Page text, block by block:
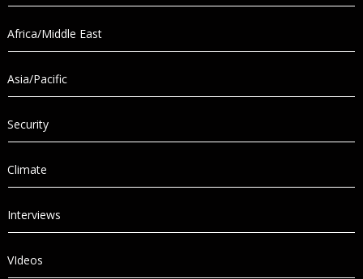
Africa/Middle East
Asia/Pacific
Security
Climate
Interviews
VIdeos